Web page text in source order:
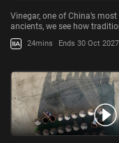
Vinegar, one of China’s
ancients, we see how
24mins Ends 30 Oct 2027